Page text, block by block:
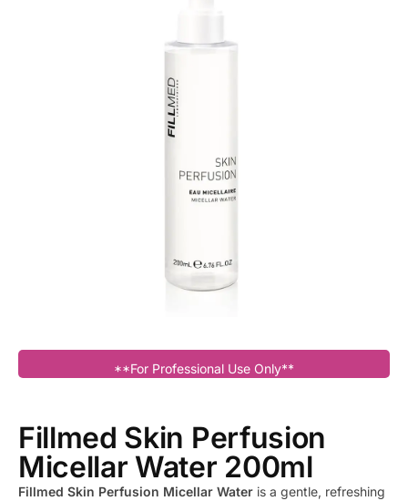
**For Professional Use Only**
Fillmed Skin Perfusion
Micellar Water 200ml
Fillmed Skin Perfusion Micellar Water is a gentle, refreshing